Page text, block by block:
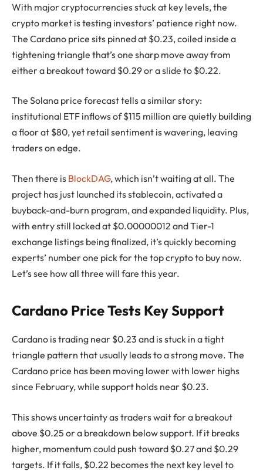
With major cryptocurrencies stuck at key levels, the
crypto market is testing investors’ patience right now.
The Cardano price sits pinned at $0.23, coiled inside a
tightening triangle that’s one sharp move away from
either a breakout toward $0.29 or a slide to $0.22.
The Solana price forecast tells a similar story:
institutional ETF inflows of $115 million are quietly building
a floor at $80, yet retail sentiment is wavering, leaving
traders on edge.
Then there is BlockDAG, which isn’t waiting at all. The
project has just launched its stablecoin, activated a
buyback-and-burn program, and expanded liquidity. Plus,
with entry still locked at $0.00000012 and Tier-1
exchange listings being finalized, it’s quickly becoming
experts’ number one pick for the top crypto to buy now.
Let’s see how all three will fare this year.
Cardano Price Tests Key Support
Cardano is trading near $0.23 and is stuck in a tight
triangle pattern that usually leads to a strong move. The
Cardano price has been moving lower with lower highs
since February, while support holds near $0.23.
This shows uncertainty as traders wait for a breakout
above $0.25 or a breakdown below support. If it breaks
higher, momentum could push toward $0.27 and $0.29
targets. If it falls, $0.22 becomes the next key level to